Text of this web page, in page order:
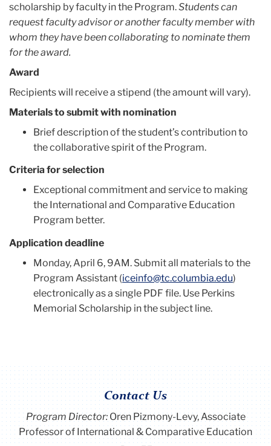
scholarship by faculty in the Program.Students can
request faculty advisor or another faculty member with
whom they have been collaborating to nominate them
for the award.
Award
Recipients will receive a stipend (the amount will vary).
Materials to submit with nomination
Brief description of the student’s contribution to
the collaborative spirit of the Program.
Criteria for selection
Exceptional commitment and service to making
the International and Comparative Education
Program better.
Application deadline
Monday, April 6, 9AM. Submit all materials to the
Program Assistant (iceinfo@tc.columbia.edu)
electronically as a single PDF file. Use Perkins
Memorial Scholarship in the subject line.
Contact Us
Program Director:Oren Pizmony-Levy, Associate
Professor of International & Comparative Education